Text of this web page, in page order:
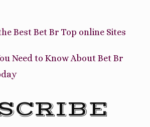
Best Bet Br Top online Sites
Need to Know About Bet Br